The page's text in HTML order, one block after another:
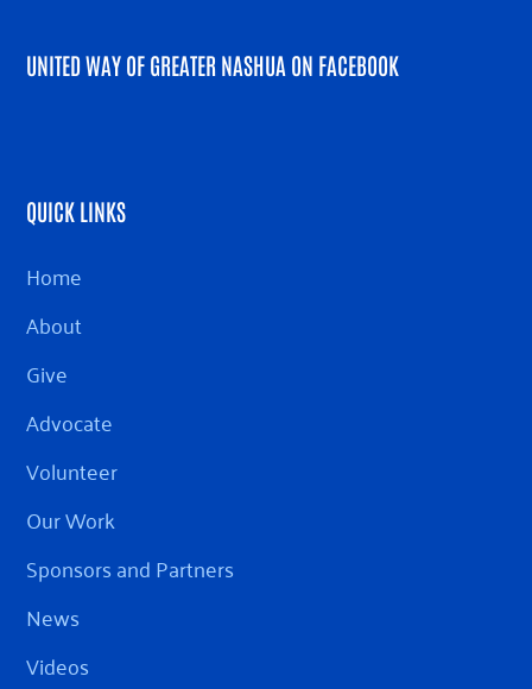
UNITED WAY OF GREATER NASHUA ON FACEBOOK
QUICK LINKS
Home
About
Give
Advocate
Volunteer
Our Work
Sponsors and Partners
News
Videos